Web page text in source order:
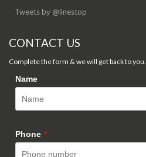
Tweets by @linestop
CONTACT US
Complete the form & we will get back to you.
Name
Phone *